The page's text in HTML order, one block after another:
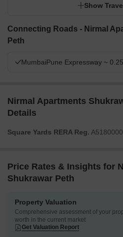
Show
Connecting Roads - Nirmal
Peth
MumbaiPune Expressway ~
Nirmal Apartments
Details
Square Yards RERA Reg.
Price Rates & Insights for
Shukrawar Peth
Property Valuation
Comprehensive assessment of your
worth in the current market
Get Valuation Report